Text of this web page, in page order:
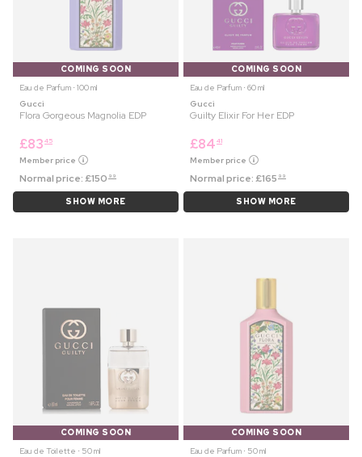
COMING SOON
Eau de Parfum ⋅ 100 ml
Gucci
Flora Gorgeous Magnolia EDP
£83 45
Member price
Normal price:£150 99
SHOW MORE
COMING SOON
Eau de Parfum ⋅ 60 ml
Gucci
Guilty Elixir For Her EDP
£84 41
Member price
Normal price:£165 99
SHOW MORE
COMING SOON
Eau de Toilette ⋅ 50 ml
COMING SOON
Eau de Parfum ⋅ 50 ml